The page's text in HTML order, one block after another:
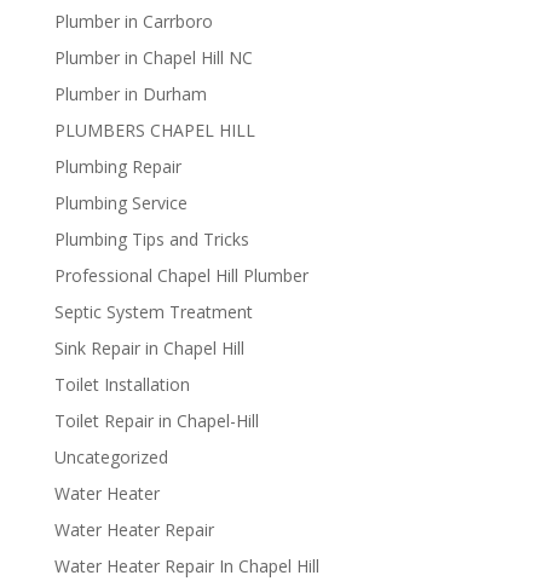
Plumber in Carrboro
Plumber in Chapel Hill NC
Plumber in Durham
PLUMBERS CHAPEL HILL
Plumbing Repair
Plumbing Service
Plumbing Tips and Tricks
Professional Chapel Hill Plumber
Septic System Treatment
Sink Repair in Chapel Hill
Toilet Installation
Toilet Repair in Chapel-Hill
Uncategorized
Water Heater
Water Heater Repair
Water Heater Repair In Chapel Hill